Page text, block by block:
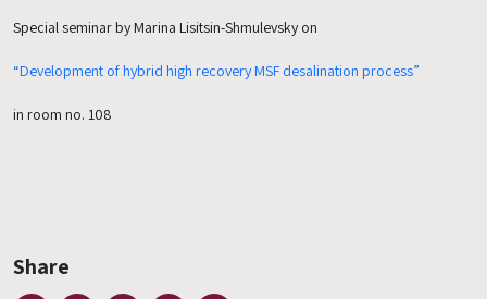
HE
Special seminar by Marina Lisitsin-Shmulevsky on
“Development of hybrid high recovery MSF desalination process”
in room no. 108
Share